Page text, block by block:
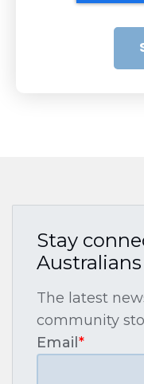
Stay
The latest
community
Email *